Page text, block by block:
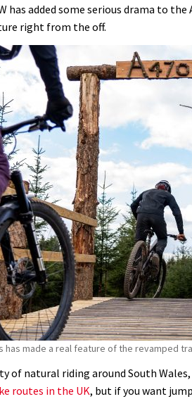
has added some serious drama to
right from the off.
has made a real feature of the revamped
of natural riding around South
routes in the UK, but if you want